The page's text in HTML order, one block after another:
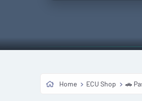
Home ECU Shop 🚗